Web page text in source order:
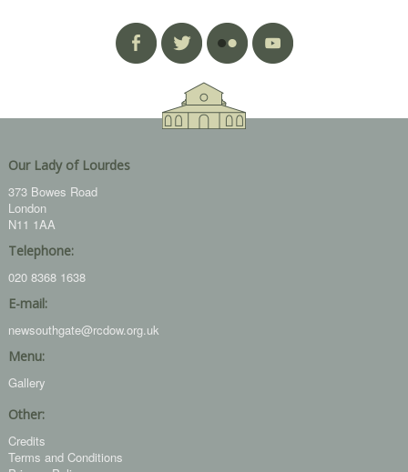
Our Lady of Lourdes
373 Bowes Road
London
N11 1AA
Telephone:
020 8368 1638
E-mail:
newsouthgate@rcdow.org.uk
Menu:
Gallery
Other:
Credits
Terms and Conditions